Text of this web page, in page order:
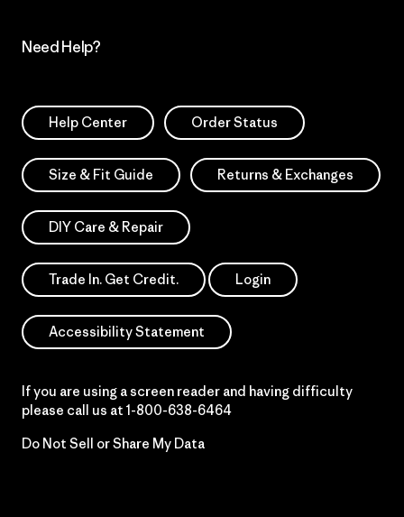
Need Help?
Help Center Order Status
Size & Fit Guide Returns & Exchanges
DIY Care & Repair
Trade In. Get Credit. Login
Accessibility Statement
If you are using a screen reader and having difficulty
please call us at 1-800-638-6464
Do Not Sell or Share My Data